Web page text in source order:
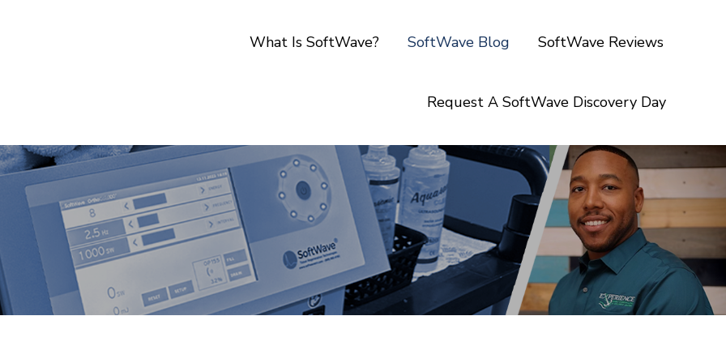
What Is SoftWave? SoftWave Blog SoftWave Reviews
Request A SoftWave Discovery Day